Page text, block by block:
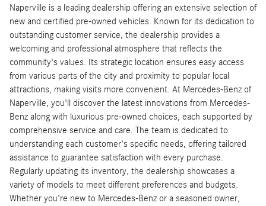
Naperville is a leading dealership offering an extensive selection of
new and certified pre-owned vehicles. Known for its dedication to
outstanding customer service, the dealership provides a
welcoming and professional atmosphere that reflects the
community's values. Its strategic location ensures easy access
from various parts of the city and proximity to popular local
attractions, making visits more convenient. At Mercedes-Benz of
Naperville, you'll discover the latest innovations from Mercedes-
Benz along with luxurious pre-owned choices, each supported by
comprehensive service and care. The team is dedicated to
understanding each customer's specific needs, offering tailored
assistance to guarantee satisfaction with every purchase.
Regularly updating its inventory, the dealership showcases a
variety of models to meet different preferences and budgets.
Whether you're new to Mercedes-Benz or a seasoned owner,